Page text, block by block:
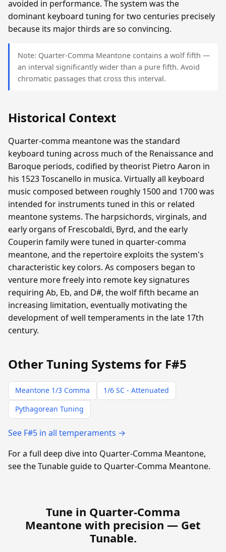
avoided in performance. The system was the
dominant keyboard tuning for two centuries precisely
because its major thirds are so convincing.
Note: Quarter-Comma Meantone contains a wolf fifth —
an interval significantly wider than a pure fifth. Avoid
chromatic passages that cross this interval.
Historical Context
Quarter-comma meantone was the standard
keyboard tuning across much of the Renaissance and
Baroque periods, codified by theorist Pietro Aaron in
his 1523 Toscanello in musica. Virtually all keyboard
music composed between roughly 1500 and 1700 was
intended for instruments tuned in this or related
meantone systems. The harpsichords, virginals, and
early organs of Frescobaldi, Byrd, and the early
Couperin family were tuned in quarter-comma
meantone, and the repertoire exploits the system's
characteristic key colors. As composers began to
venture more freely into remote key signatures
requiring Ab, Eb, and D#, the wolf fifth became an
increasing limitation, eventually motivating the
development of well temperaments in the late 17th
century.
Other Tuning Systems for F#5
Meantone 1/3 Comma
1/6 SC - Attenuated
Pythagorean Tuning
See F#5 in all temperaments →
For a full deep dive into Quarter-Comma Meantone,
see the Tunable guide to Quarter-Comma Meantone.
Tune in Quarter-Comma
Meantone with precision — Get
Tunable.